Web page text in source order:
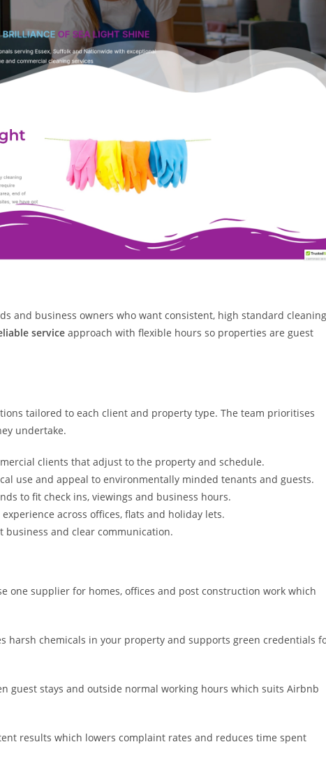
and business owners who want consistent, high standard cleaning
service approach with flexible hours so properties are guest
tailored to each client and property type. The team prioritises
undertake.
clients that adjust to the property and schedule.
use and appeal to environmentally minded tenants and guests.
to fit check ins, viewings and business hours.
across offices, flats and holiday lets.
business and clear communication.
one supplier for homes, offices and post construction work which
harsh chemicals in your property and supports green credentials
guest stays and outside normal working hours which suits Airbnb
results which lowers complaint rates and reduces time spent